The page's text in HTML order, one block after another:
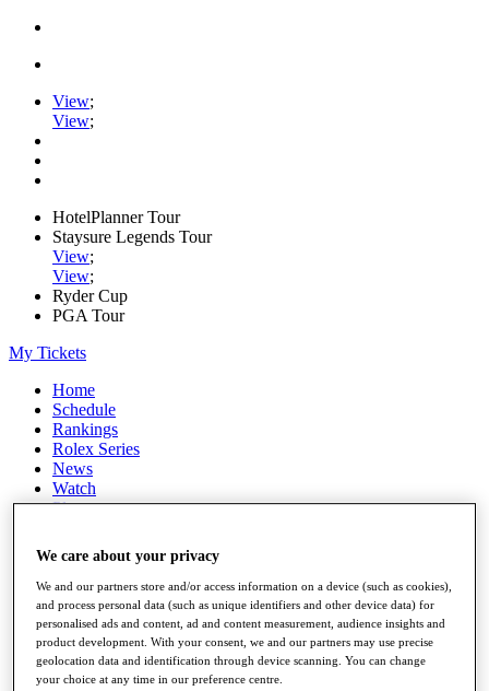
View;
View;
HotelPlanner Tour
Staysure Legends Tour
View;
View;
Ryder Cup
PGA Tour
My Tickets
Home
Schedule
Rankings
Rolex Series
News
Watch
Players
Q School
Destinations
Full Schedule
All You Need to Know
We care about your privacy
We and our partners store and/or access information on a device (such as cookies),
and process personal data (such as unique identifiers and other device data) for
personalised ads and content, ad and content measurement, audience insights and
product development. With your consent, we and our partners may use precise
geolocation data and identification through device scanning. You can change
your choice at any time in our preference centre.